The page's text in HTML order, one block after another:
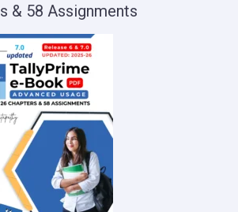
& 58 Assignments